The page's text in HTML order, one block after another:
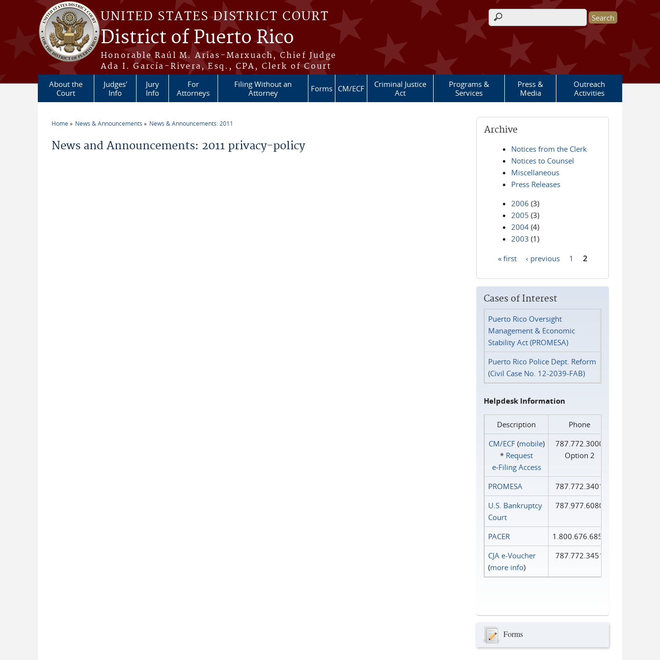
Skip to main content
UNITED STATES DISTRICT COURT
District of Puerto Rico
Honorable Raúl M. Arias-Marxuach, Chief Judge
Ada I. García-Rivera, Esq., CPA, Clerk of Court
Search form
About the
Court
Judges'
Info
Jury
Info
For
Attorneys
Filing Without an
Attorney
Forms CM/ECF
Criminal Justice
Act
Programs &
Services
Press &
Media
Outreach
Activities
Home News & Announcements News & Announcements: 2011
News and Announcements: 2011 privacy-policy
Archive
Notices from the Clerk
Notices to Counsel
Miscellaneous
Press Releases
2006 (3)
2005 (3)
2004 (4)
2003 (1)
« first ‹ previous 1 2
Cases of Interest
Puerto Rico Oversight
Management & Economic
Stability Act (PROMESA)
Puerto Rico Police Dept. Reform
(Civil Case No. 12-2039-FAB)
Helpdesk Information
Description
Phone
CM/ECF(mobile)
* Request
e‑Filing Access
787.772.3000
Option 2
PROMESA
787.772.3401
U.S. Bankruptcy
Court
787.977.6080
PACER
1.800.676.6856
CJA e-Voucher
(more info)
787.772.3451
Forms